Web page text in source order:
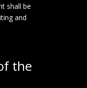
shall be
and
the